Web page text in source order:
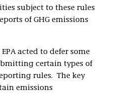
subject to these rules
of GHG emissions
EPA acted to defer some
certain types of
rules. The key
emissions